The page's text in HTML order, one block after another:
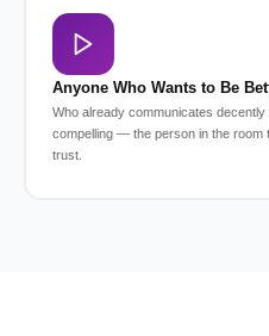
Anyone Who Wants to Be
Who already communicates
compelling — the person in the room
trust.